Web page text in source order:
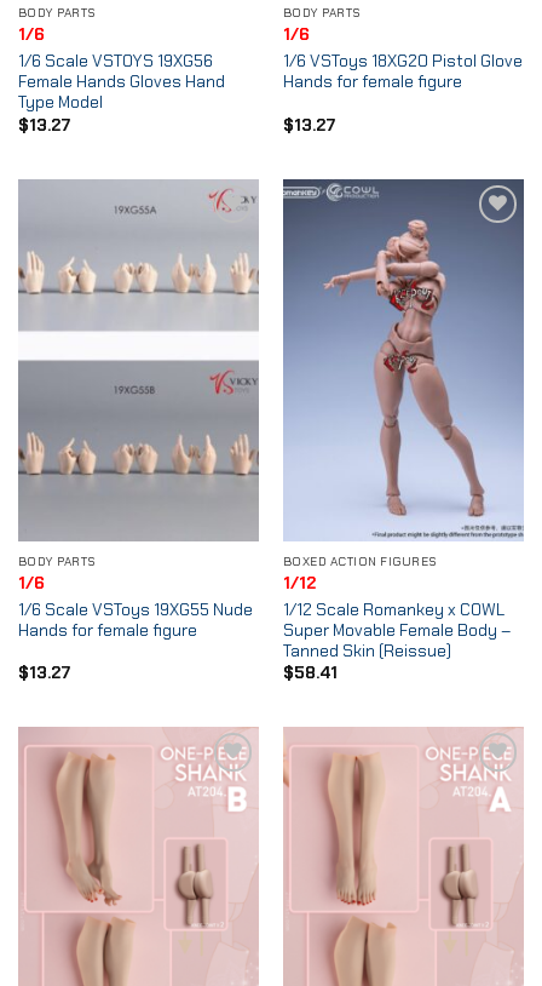
BODY PARTS
1/6
1/6 Scale VSTOYS 19XG56
Female Hands Gloves Hand
Type Model
$13.27
BODY PARTS
1/6
1/6 VSToys 18XG20 Pistol Glove
Hands for female figure
$13.27
Wishlist
BODY PARTS
1/6
1/6 Scale VSToys 19XG55 Nude
Hands for female figure
$13.27
BOXED ACTION FIGURES
1/12
1/12 Scale Romankey x COWL
Super Movable Female Body –
Tanned Skin (Reissue)
$58.41
Add to
Wishlist
Add to
Wishlist